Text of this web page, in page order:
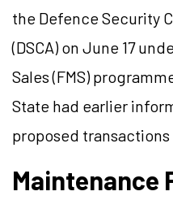
the Defence Security
(DSCA) on June 17
Sales (FMS)
State had earlier
proposed transactions
Maintenance